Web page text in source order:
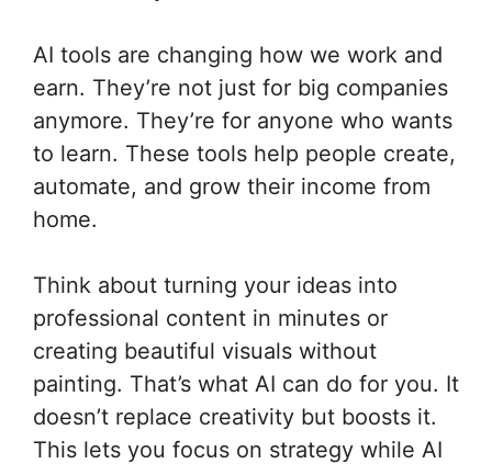
AI tools are changing how we work and
earn. They’re not just for big companies
anymore. They’re for anyone who wants
to learn. These tools help people create,
automate, and grow their income from
home.
Think about turning your ideas into
professional content in minutes or
creating beautiful visuals without
painting. That’s what AI can do for you. It
doesn’t replace creativity but boosts it.
This lets you focus on strategy while AI